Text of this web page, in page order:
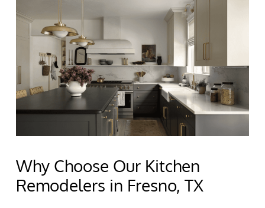
Why Choose Our Kitchen
Remodelers in Fresno, TX